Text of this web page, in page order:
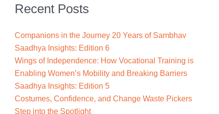
Recent Posts
Companions in the Journey 20 Years of Sambhav
Saadhya Insights: Edition 6
Wings of Independence: How Vocational Training is
Enabling Women’s Mobility and Breaking Barriers
Saadhya Insights: Edition 5
Costumes, Confidence, and Change Waste Pickers
Step into the Spotlight